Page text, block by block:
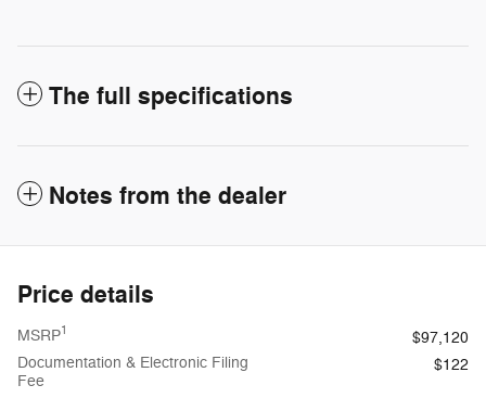
The full specifications
Notes from the dealer
Price details
MSRP1
$97,120
Documentation & Electronic Filing
Fee
$122